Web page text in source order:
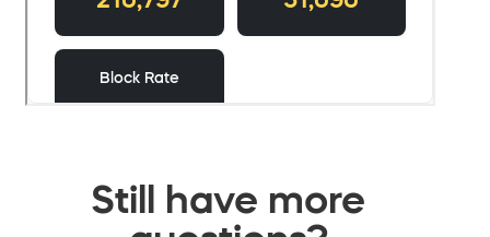
Still have more